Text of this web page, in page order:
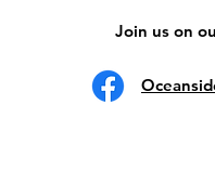
Join us on